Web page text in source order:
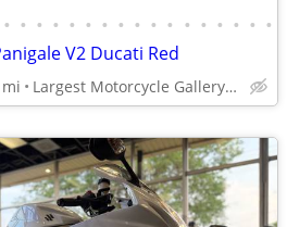
• • • • • • • • • • • • • • • • •
V2 Ducati Red
Largest Motorcycle Gallery in the Midwest